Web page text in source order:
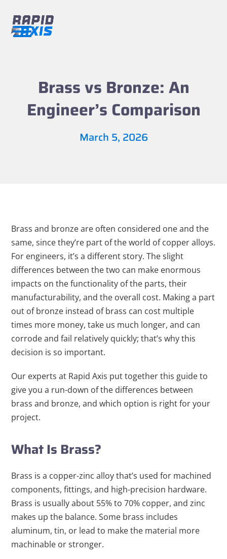
content
menu
menu
Brass vs Bronze: An
Engineer’s Comparison
March 5, 2026
Brass and bronze are often considered one and the
same, since they’re part of the world of copper alloys.
For engineers, it’s a different story. The slight
differences between the two can make enormous
impacts on the functionality of the parts, their
manufacturability, and the overall cost. Making a part
out of bronze instead of brass can cost multiple
times more money, take us much longer, and can
corrode and fail relatively quickly; that’s why this
decision is so important.
Our experts at Rapid Axis put together this guide to
give you a run-down of the differences between
brass and bronze, and which option is right for your
project.
What Is Brass?
Brass is a copper-zinc alloy that’s used for machined
components, fittings, and high-precision hardware.
Brass is usually about 55% to 70% copper, and zinc
makes up the balance. Some brass includes
aluminum, tin, or lead to make the material more
machinable or stronger.